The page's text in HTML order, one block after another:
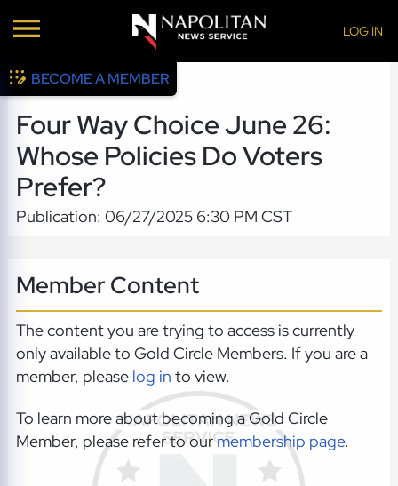
LOG IN
BECOME A MEMBER
Four Way Choice June 26:
Whose Policies Do Voters
Prefer?
Publication: 06/27/2025 6:30 PM CST
Member Content
The content you are trying to access is currently
only available to Gold Circle Members. If you are a
member, please log in to view.
To learn more about becoming a Gold Circle
Member, please refer to ourmembership page.